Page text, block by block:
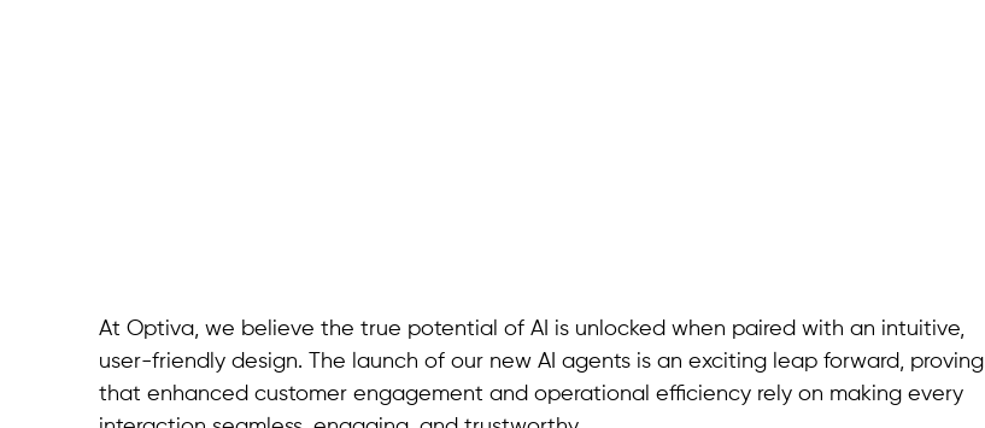
At Optiva, we believe the true potential of AI is unlocked when paired with an intuitive,
user-friendly design. The launch of our new AI agents is an exciting leap forward, proving
that enhanced customer engagement and operational efficiency rely on making every